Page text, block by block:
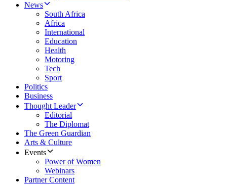
News
South Africa
Africa
International
Education
Health
Motoring
Tech
Sport
Politics
Business
Thought Leader
Editorial
The Diplomat
The Green Guardian
Arts & Culture
Events
Power of Women
Webinars
Partner Content